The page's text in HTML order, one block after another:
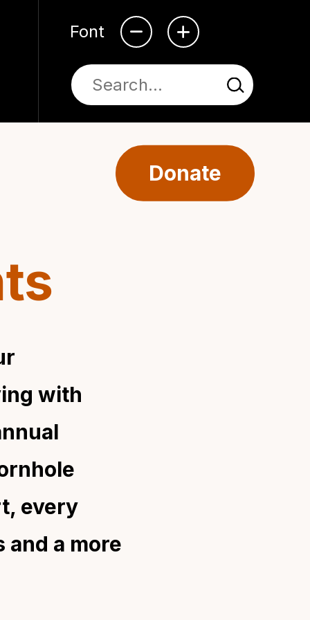
Font
Donate
with
every
a more